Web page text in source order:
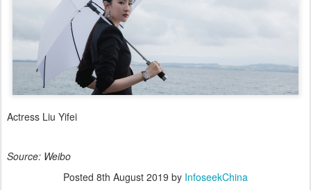
Actress Liu Yifei
Source: Weibo
Posted 8th August 2019 by InfoseekChina